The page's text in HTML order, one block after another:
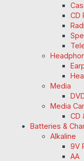
CD
Media
Media
CD
Batteries &
Alkaline
9V
AA